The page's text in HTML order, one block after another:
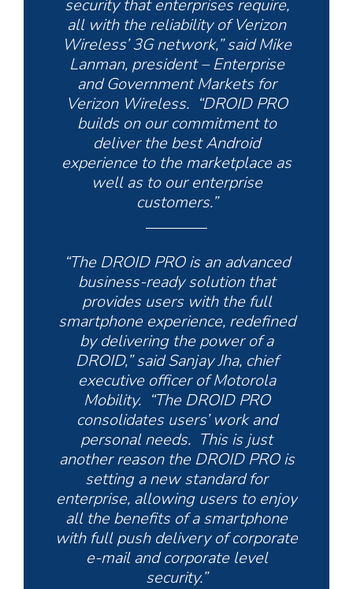
security that enterprises require,
all with the reliability of Verizon
Wireless’ 3G network,” said Mike
Lanman, president – Enterprise
and Government Markets for
Verizon Wireless. “DROID PRO
builds on our commitment to
deliver the best Android
experience to the marketplace as
well as to our enterprise
customers.”
“The DROID PRO is an advanced
business-ready solution that
provides users with the full
smartphone experience, redefined
by delivering the power of a
DROID,” said Sanjay Jha, chief
executive officer of Motorola
Mobility. “The DROID PRO
consolidates users’ work and
personal needs. This is just
another reason the DROID PRO is
setting a new standard for
enterprise, allowing users to enjoy
all the benefits of a smartphone
with full push delivery of corporate
e-mail and corporate level
security.”